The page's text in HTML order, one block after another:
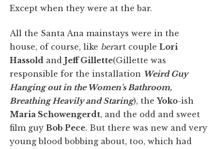
Except when they were at the bar.
All the Santa Ana mainstays were in the
house, of course, like berart couple Lori
Hassold and Jeff Gillette(Gillette was
responsible for the installation Weird Guy
Hanging out in the Women's Bathroom,
Breathing Heavily and Staring), theYoko-ish
Maria Schowengerdt, and the odd and sweet
film guy Bob Pece. But there was new and very
young blood bobbing about, too, which had